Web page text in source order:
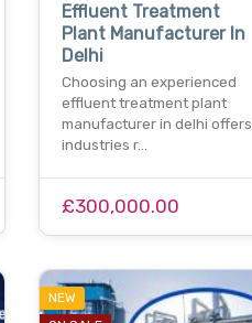
Effluent Treatment
Plant Manufacturer In
Delhi
Choosing an experienced
effluent treatment plant
manufacturer in delhi offers
industries r…
£300,000.00
NEW